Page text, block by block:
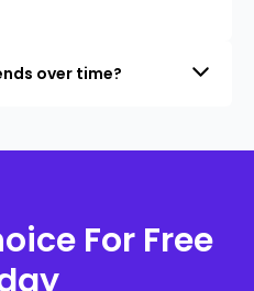
over time?
For Free